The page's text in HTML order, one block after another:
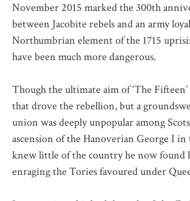
November 2015 marked the 300th
between Jacobite rebels and an army
Northumbrian element of the 1715
have been much more dangerous.
Though the ultimate aim of ‘The
that drove the rebellion, but a
union was deeply unpopular among
ascension of the Hanoverian George I
knew little of the country he now found
enraging the Tories favoured under